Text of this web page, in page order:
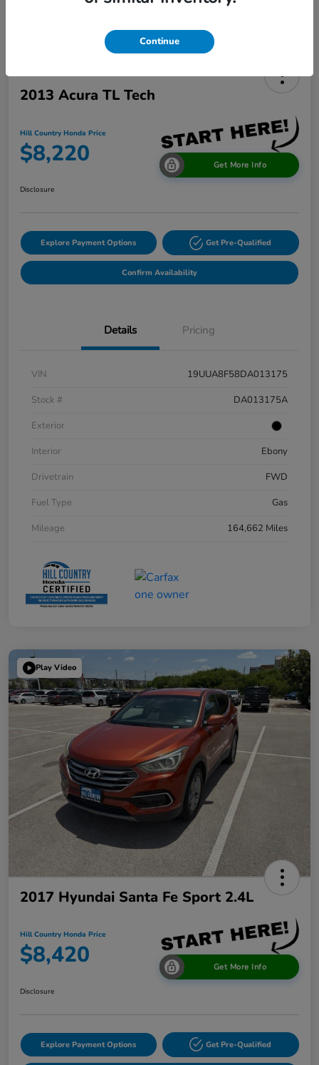
2013 Acura TL Tech
Hill Country Honda Price
$8,220 Get More Info
Disclosure
Explore Payment Options Get Pre-Qualified
Confirm Availability
Details Pricing
VIN
19UUA8F58DA013175
Stock #
DA013175A
Exterior
Interior
Ebony
Drivetrain
FWD
Fuel Type
Gas
Mileage
164,662 Miles
Play Video
2017 Hyundai Santa Fe Sport 2.4L
Hill Country Honda Price
$8,420 Get More Info
Disclosure
Explore Payment Options Get Pre-Qualified
Continue